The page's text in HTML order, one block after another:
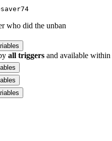
who did the unban
all triggers and available within